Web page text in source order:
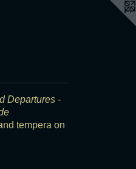
Departures -
tempera on